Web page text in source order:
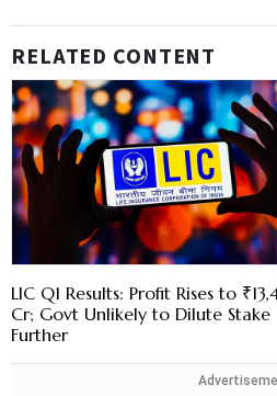
RELATED CONTENT
LIC Q1 Results: Profit Rises to
Cr; Govt Unlikely to Dilute Stake
Further